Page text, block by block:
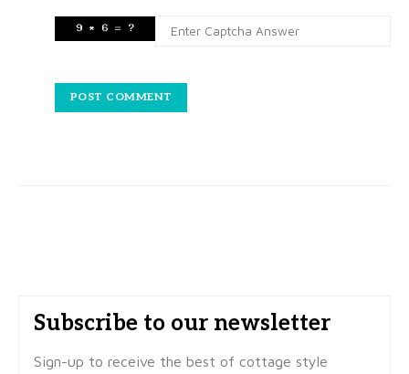
Subscribe to our newsletter
Sign-up to receive the best of cottage style